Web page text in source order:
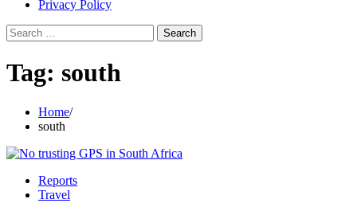
Privacy Policy
Search
for:
Tag: south
Home
south
Reports
Travel